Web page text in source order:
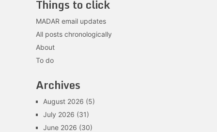
Things to click
MADAR email updates
All posts chronologically
About
To do
Archives
August 2026 (5)
July 2026 (31)
June 2026 (30)